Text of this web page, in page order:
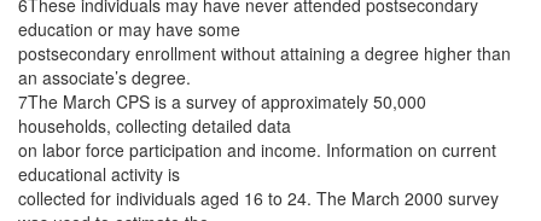
6These individuals may have never attended postsecondary
education or may have some
postsecondary enrollment without attaining a degree higher than
an associate’s degree.
7The March CPS is a survey of approximately 50,000
households, collecting detailed data
on labor force participation and income. Information on current
educational activity is
collected for individuals aged 16 to 24. The March 2000 survey